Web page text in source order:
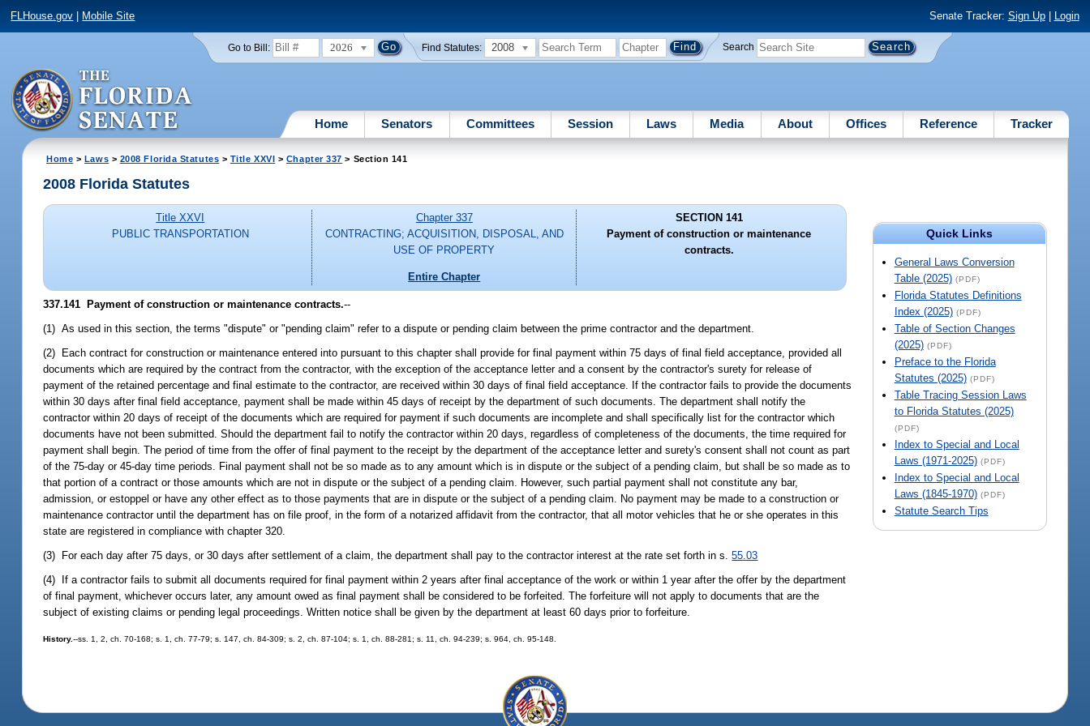
FLHouse.gov Mobile Site Senate Tracker: Sign Up| Login
Go to Bill: 2026 Find Statutes: 2008 Search
Home Senators Committees Session Laws Media About Offices Reference Tracker
Home > Laws > 2008 Florida Statutes > Title XXVI > Chapter 337 > Section 141
Quick Links
General Laws Conversion
Table (2025) (PDF)
Florida Statutes Definitions
Index (2025) (PDF)
Table of Section Changes
(2025) (PDF)
Preface to the Florida
Statutes (2025) (PDF)
Table Tracing Session Laws
to Florida Statutes (2025)
(PDF)
Index to Special and Local
Laws (1971-2025) (PDF)
Index to Special and Local
Laws (1845-1970) (PDF)
Statute Search Tips
2008 Florida Statutes
Title XXVI
PUBLIC TRANSPORTATION
Chapter 337
CONTRACTING; ACQUISITION, DISPOSAL, AND
USE OF PROPERTY
Entire Chapter
SECTION 141
Payment of construction or maintenance
contracts.
337.141 Payment of construction or maintenance contracts.--
(1) As used in this section, the terms "dispute" or "pending claim" refer to a dispute or pending claim between the prime contractor and the department.
(2) Each contract for construction or maintenance entered into pursuant to this chapter shall provide for final payment within 75 days of final field acceptance, provided all
documents which are required by the contract from the contractor, with the exception of the acceptance letter and a consent by the contractor's surety for release of
payment of the retained percentage and final estimate to the contractor, are received within 30 days of final field acceptance. If the contractor fails to provide the documents
within 30 days after final field acceptance, payment shall be made within 45 days of receipt by the department of such documents. The department shall notify the
contractor within 20 days of receipt of the documents which are required for payment if such documents are incomplete and shall specifically list for the contractor which
documents have not been submitted. Should the department fail to notify the contractor within 20 days, regardless of completeness of the documents, the time required for
payment shall begin. The period of time from the offer of final payment to the receipt by the department of the acceptance letter and surety's consent shall not count as part
of the 75-day or 45-day time periods. Final payment shall not be so made as to any amount which is in dispute or the subject of a pending claim, but shall be so made as to
that portion of a contract or those amounts which are not in dispute or the subject of a pending claim. However, such partial payment shall not constitute any bar,
admission, or estoppel or have any other effect as to those payments that are in dispute or the subject of a pending claim. No payment may be made to a construction or
maintenance contractor until the department has on file proof, in the form of a notarized affidavit from the contractor, that all motor vehicles that he or she operates in this
state are registered in compliance with chapter 320.
(3) For each day after 75 days, or 30 days after settlement of a claim, the department shall pay to the contractor interest at the rate set forth in s.55.03
(4) If a contractor fails to submit all documents required for final payment within 2 years after final acceptance of the work or within 1 year after the offer by the department
of final payment, whichever occurs later, any amount owed as final payment shall be considered to be forfeited. The forfeiture will not apply to documents that are the
subject of existing claims or pending legal proceedings. Written notice shall be given by the department at least 60 days prior to forfeiture.
History.--ss. 1, 2, ch. 70-168; s. 1, ch. 77-79; s. 147, ch. 84-309; s. 2, ch. 87-104; s. 1, ch. 88-281; s. 11, ch. 94-239; s. 964, ch. 95-148.